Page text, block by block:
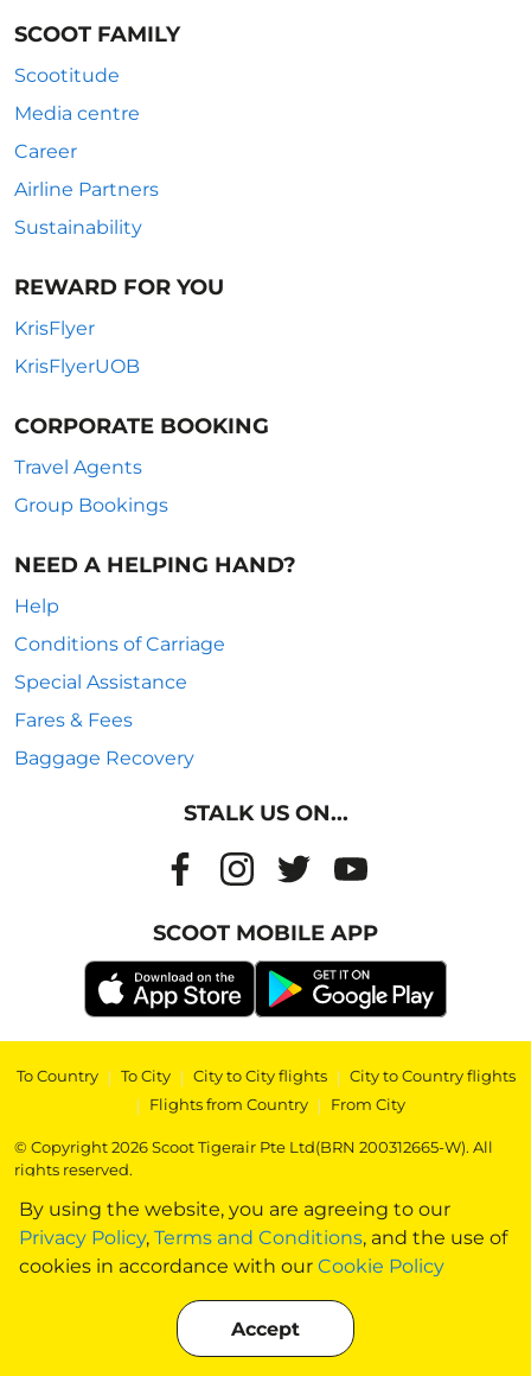
By using the website, you are agreeing to our
Privacy Policy, Terms and Conditions, and the use of
cookies in accordance with our Cookie Policy
Accept
SCOOT FAMILY
Scootitude
Media centre
Career
Airline Partners
Sustainability
REWARD FOR YOU
KrisFlyer
KrisFlyerUOB
CORPORATE BOOKING
Travel Agents
Group Bookings
NEED A HELPING HAND?
Help
Conditions of Carriage
Special Assistance
Fares & Fees
Baggage Recovery
STALK US ON...
SCOOT MOBILE APP
To Country | To City | City to City flights | City to Country flights
| Flights from Country | From City
© Copyright 2026 Scoot Tigerair Pte Ltd(BRN 200312665-W). All
rights reserved.